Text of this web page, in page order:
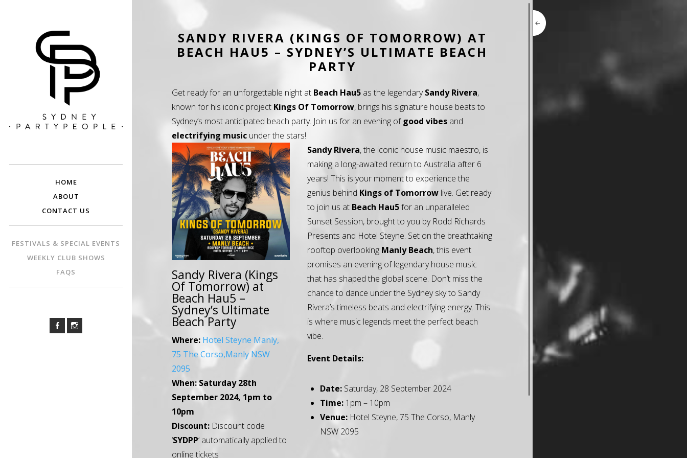
HOME
ABOUT
CONTACT US
FESTIVALS & SPECIAL EVENTS
WEEKLY CLUB SHOWS
FAQS
SANDY RIVERA (KINGS OF TOMORROW) AT
BEACH HAU5 – SYDNEY’S ULTIMATE BEACH
PARTY
Get ready for an unforgettable night at Beach Hau5 as the legendarySandy Rivera,
known for his iconic project Kings Of Tomorrow, brings his signature house beats to
Sydney’s most anticipated beach party. Join us for an evening ofgood vibes and
electrifying music under the stars!
Sandy Rivera (Kings
Of Tomorrow) at
Beach Hau5 –
Sydney’s Ultimate
Beach Party
Where: Hotel Steyne Manly,
75 The Corso,Manly NSW
2095
When:Saturday 28th
September 2024, 1pm to
10pm
Discount: Discount code
‘SYDPP‘ automatically applied to
online tickets
Sandy Rivera, the iconic house music maestro, is
making a long-awaited return to Australia after 6
years! This is your moment to experience the
genius behind Kings of Tomorrow live. Get ready
to join us at Beach Hau5for an unparalleled
Sunset Session, brought to you by Rodd Richards
Presents and Hotel Steyne. Set on the breathtaking
rooftop overlooking Manly Beach, this event
promises an evening of legendary house music
that has shaped the global scene. Don’t miss the
chance to dance under the Sydney sky to Sandy
Rivera’s timeless beats and electrifying energy. This
is where music legends meet the perfect beach
vibe.
Event Details:
Date: Saturday, 28 September 2024
Time: 1pm – 10pm
Venue: Hotel Steyne, 75 The Corso, Manly
NSW 2095